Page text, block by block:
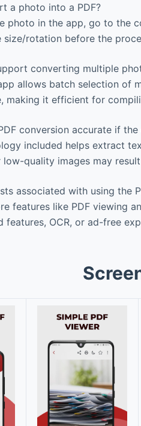
a photo into a PDF?
photo in the app, go to the
size/rotation before the
converting multiple
allows batch selection of
making it efficient for
conversion accurate if
included helps extract
quality images may
associated with using the
features like PDF viewing
features, OCR, or ad-free